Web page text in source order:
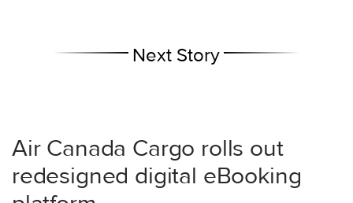
Next Story
Air Canada Cargo rolls out
redesigned digital eBooking